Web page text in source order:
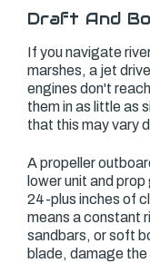
Draft And
If you navigate
marshes, a jet
engines don't
them in as little as
that this may vary
A propeller
lower unit and
24-plus inches of
means a constant
sandbars, or soft
blade, damage